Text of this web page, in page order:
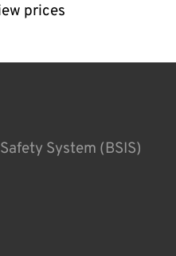
prices
System (BSIS)